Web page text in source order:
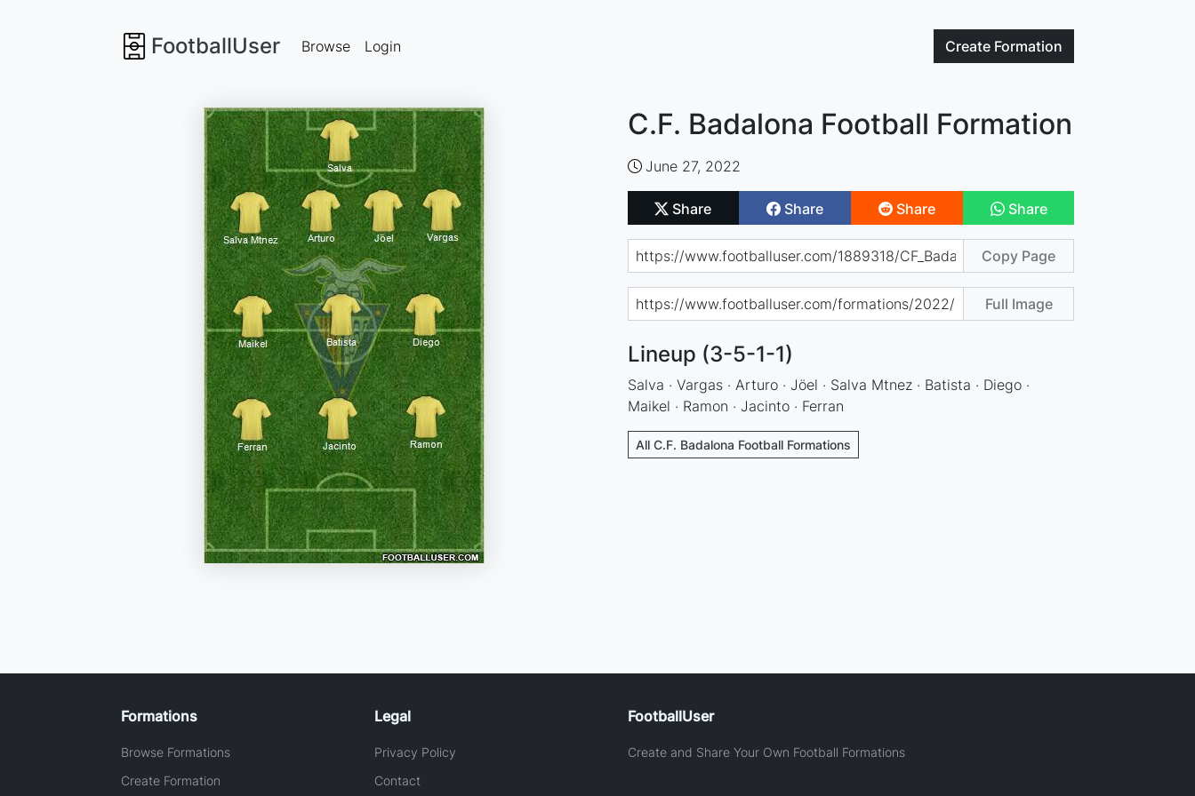
FootballUser Create Formation
Browse Login
C.F. Badalona Football Formation
June 27, 2022
Share Share Share Share
Copy Page
Full Image
Lineup (3-5-1-1)
Salva · Vargas · Arturo · Jöel · Salva Mtnez · Batista · Diego ·
Maikel · Ramon · Jacinto · Ferran
All C.F. Badalona Football Formations
Formations
Browse Formations
Create Formation
Legal
Privacy Policy
Contact
FootballUser
Create and Share Your Own Football Formations